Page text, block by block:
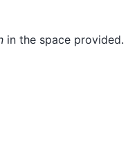
in the space provided.